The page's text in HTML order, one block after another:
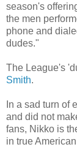
season's
the men
phone and
dudes."
The League's
Smith.
In a sad turn of
and did not
fans, Nikko is
in true